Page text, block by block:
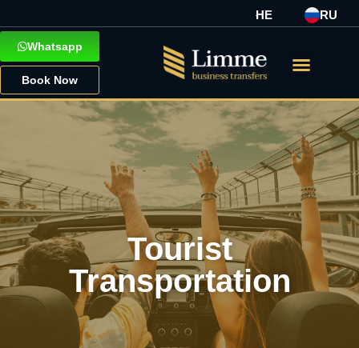
HE RU
Whatsapp
Book Now
Tourist
Transportation